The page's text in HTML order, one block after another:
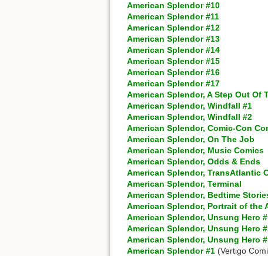
American Splendor #10
American Splendor #11
American Splendor #12
American Splendor #13
American Splendor #14
American Splendor #15
American Splendor #16
American Splendor #17
American Splendor, A Step Out Of
American Splendor, Windfall #1
American Splendor, Windfall #2
American Splendor, Comic-Con
American Splendor, On The Job
American Splendor, Music Comics
American Splendor, Odds & Ends
American Splendor, TransAtlantic
American Splendor, Terminal
American Splendor, Bedtime
American Splendor, Portrait of the
American Splendor, Unsung Hero
American Splendor, Unsung Hero
American Splendor, Unsung Hero
American Splendor #1 (Vertigo